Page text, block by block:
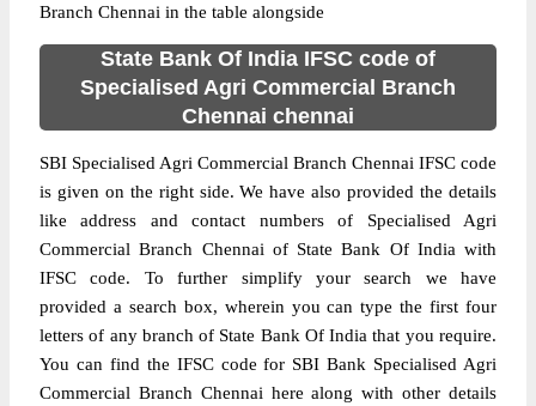
Branch Chennai in the table alongside
State Bank Of India IFSC code of
Specialised Agri Commercial Branch
Chennai chennai
SBI Specialised Agri Commercial Branch Chennai IFSC code
is given on the right side. We have also provided the details
like address and contact numbers of Specialised Agri
Commercial Branch Chennai of State Bank Of India with
IFSC code. To further simplify your search we have
provided a search box, wherein you can type the first four
letters of any branch of State Bank Of India that you require.
You can find the IFSC code for SBI Bank Specialised Agri
Commercial Branch Chennai here along with other details